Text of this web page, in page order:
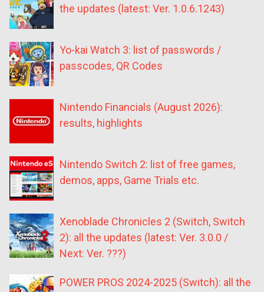
the updates (latest: Ver. 1.0.6.1243)
Yo-kai Watch 3: list of passwords /
passcodes, QR Codes
Nintendo Financials (August 2026):
results, highlights
Nintendo Switch 2: list of free games,
demos, apps, Game Trials etc.
Xenoblade Chronicles 2 (Switch, Switch
2): all the updates (latest: Ver. 3.0.0 /
Next: Ver. ???)
POWER PROS 2024-2025 (Switch): all the